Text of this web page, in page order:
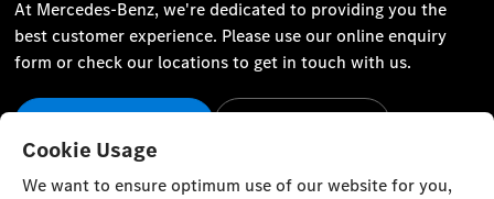
At Mercedes-Benz, we're dedicated to providing you the
best customer experience. Please use our online enquiry
form or check our locations to get in touch with us.
Stay Informed
Cookie Usage
We want to ensure optimum use of our website for you,